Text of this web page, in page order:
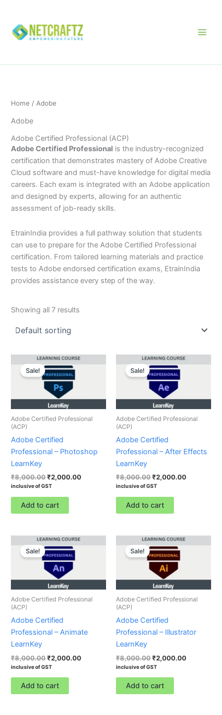
content
Home / Adobe
Adobe
Adobe Certified Professional (ACP)
Adobe Certified Professional is the industry-recognized
certification that demonstrates mastery of Adobe Creative
Cloud software and must-have knowledge for digital media
careers. Each exam is integrated with an Adobe application
and designed by experts, allowing for an authentic
assessment of job-ready skills.
EtrainIndia provides a full pathway solution that students
can use to prepare for the Adobe Certified Professional
certification. From tailored learning materials and practice
tests to Adobe endorsed certification exams, EtrainIndia
provides assistance every step of the way.
Showing all 7 results
Sale!
Adobe Certified Professional
(ACP)
Adobe Certified
Professional – Photoshop
LearnKey
₹8,000.00
Original
price
was:
₹8,000.00.
₹2,000.00
price
inclusive of GST
Add to cart
Sale!
Adobe Certified Professional
(ACP)
Adobe Certified
Professional – After Effects
LearnKey
₹8,000.00
Original
price
was:
₹8,000.00.
₹2,000.00
price
inclusive of GST
Add to cart
Sale!
Adobe Certified Professional
(ACP)
Adobe Certified
Professional – Animate
LearnKey
₹8,000.00
Original
price
was:
₹8,000.00.
₹2,000.00
price
inclusive of GST
Add to cart
Sale!
Adobe Certified Professional
(ACP)
Adobe Certified
Professional – Illustrator
LearnKey
₹8,000.00
Original
price
was:
₹8,000.00.
₹2,000.00
price
inclusive of GST
Add to cart